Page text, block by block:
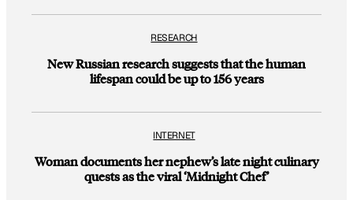
RESEARCH
New Russian research suggests that the human
lifespan could be up to 156 years
INTERNET
Woman documents her nephew’s late night culinary
quests as the viral ‘Midnight Chef’